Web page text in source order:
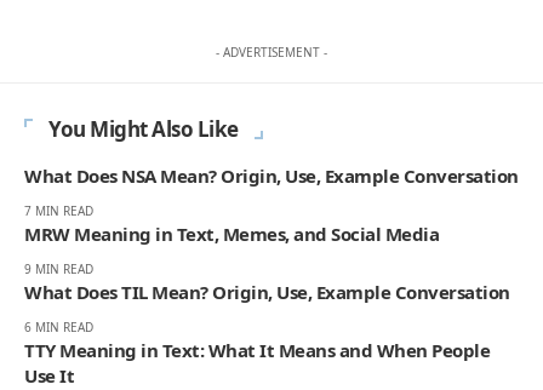
- ADVERTISEMENT -
You Might Also Like
What Does NSA Mean? Origin, Use, Example Conversation
7 MIN READ
MRW Meaning in Text, Memes, and Social Media
9 MIN READ
What Does TIL Mean? Origin, Use, Example Conversation
6 MIN READ
TTY Meaning in Text: What It Means and When People
Use It